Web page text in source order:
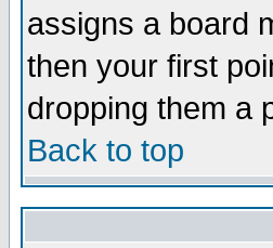
assigns a board
then your first
dropping them a
Back to top